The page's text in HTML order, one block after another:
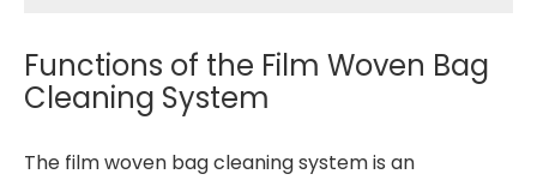
Functions of the Film Woven Bag
Cleaning System
The film woven bag cleaning systemis an